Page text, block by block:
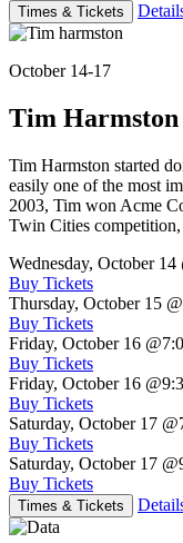
Times & Tickets
October 14-17
Tim Harmston
Tim Harmston started
easily one of the most
2003, Tim won Acme
Twin Cities
Wednesday, October 14
Buy Tickets
Thursday, October 15
Buy Tickets
Friday, October 16
Buy Tickets
Friday, October 16
Buy Tickets
Saturday, October 17
Buy Tickets
Saturday, October 17
Buy Tickets
Times & Tickets